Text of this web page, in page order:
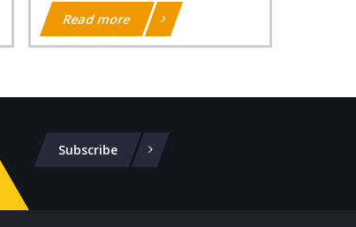
Read more
Subscribe